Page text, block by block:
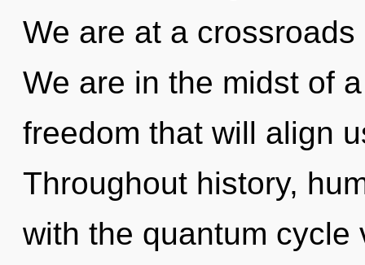
We are at a
We are in the midst of
freedom that will align
Throughout history,
with the quantum